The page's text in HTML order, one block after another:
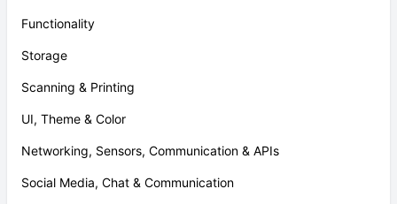
Functionality
Storage
Scanning & Printing
UI, Theme & Color
Networking, Sensors, Communication & APIs
Social Media, Chat & Communication